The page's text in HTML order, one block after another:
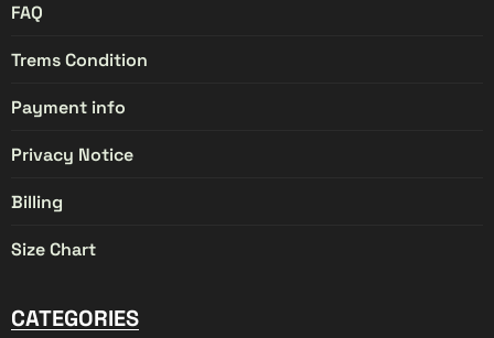
FAQ
Trems Condition
Payment info
Privacy Notice
Billing
Size Chart
CATEGORIES